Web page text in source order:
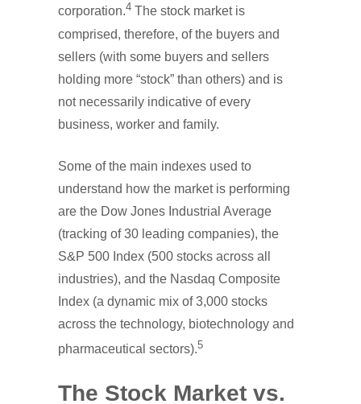
corporation.4 The stock market is
comprised, therefore, of the buyers and
sellers (with some buyers and sellers
holding more “stock” than others) and is
not necessarily indicative of every
business, worker and family.
Some of the main indexes used to
understand how the market is performing
are the Dow Jones Industrial Average
(tracking of 30 leading companies), the
S&P 500 Index (500 stocks across all
industries), and the Nasdaq Composite
Index (a dynamic mix of 3,000 stocks
across the technology, biotechnology and
pharmaceutical sectors).5
The Stock Market vs.